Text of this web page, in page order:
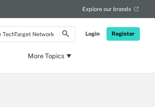
Login Register
Explore our brands
More Topics